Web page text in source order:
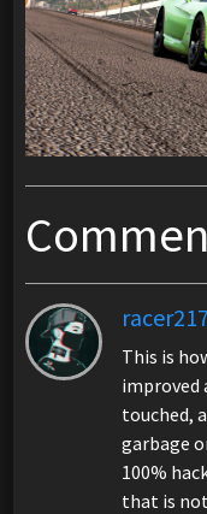
This is
improved
touched,
garbage
100%
that is